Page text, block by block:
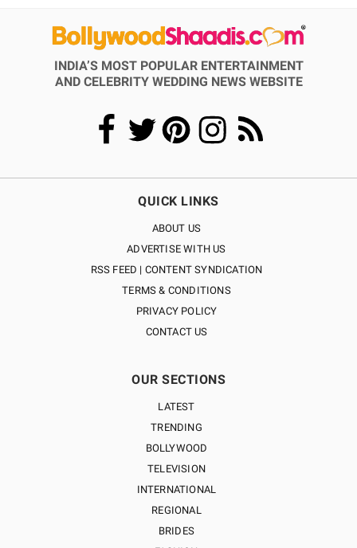
INDIA’S MOST POPULAR ENTERTAINMENT
AND CELEBRITY WEDDING NEWS WEBSITE
QUICK LINKS
ABOUT US
ADVERTISE WITH US
RSS FEED | CONTENT SYNDICATION
TERMS & CONDITIONS
PRIVACY POLICY
CONTACT US
OUR SECTIONS
LATEST
TRENDING
BOLLYWOOD
TELEVISION
INTERNATIONAL
REGIONAL
BRIDES